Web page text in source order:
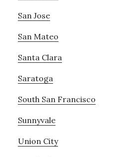
San Jose
San Mateo
Santa Clara
Saratoga
South San Francisco
Sunnyvale
Union City